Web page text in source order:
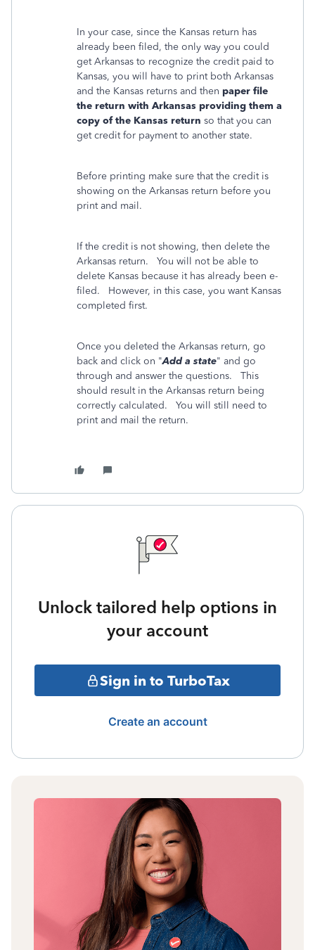
In your case, since the Kansas return has
already been filed, the only way you could
get Arkansas to recognize the credit paid to
Kansas, you will have to print both Arkansas
and the Kansas returns and then paper file
the return with Arkansas providing them a
copy of the Kansas return so that you can
get credit for payment to another state.
Before printing make sure that the credit is
showing on the Arkansas return before you
print and mail.
If the credit is not showing, then delete the
Arkansas return. You will not be able to
delete Kansas because it has already been e-
filed. However, in this case, you want Kansas
completed first.
Once you deleted the Arkansas return, go
back and click on "Add a state" and go
through and answer the questions. This
should result in the Arkansas return being
correctly calculated. You will still need to
print and mail the return.
Unlock tailored help options in
your account
Sign in to TurboTax
Create an account